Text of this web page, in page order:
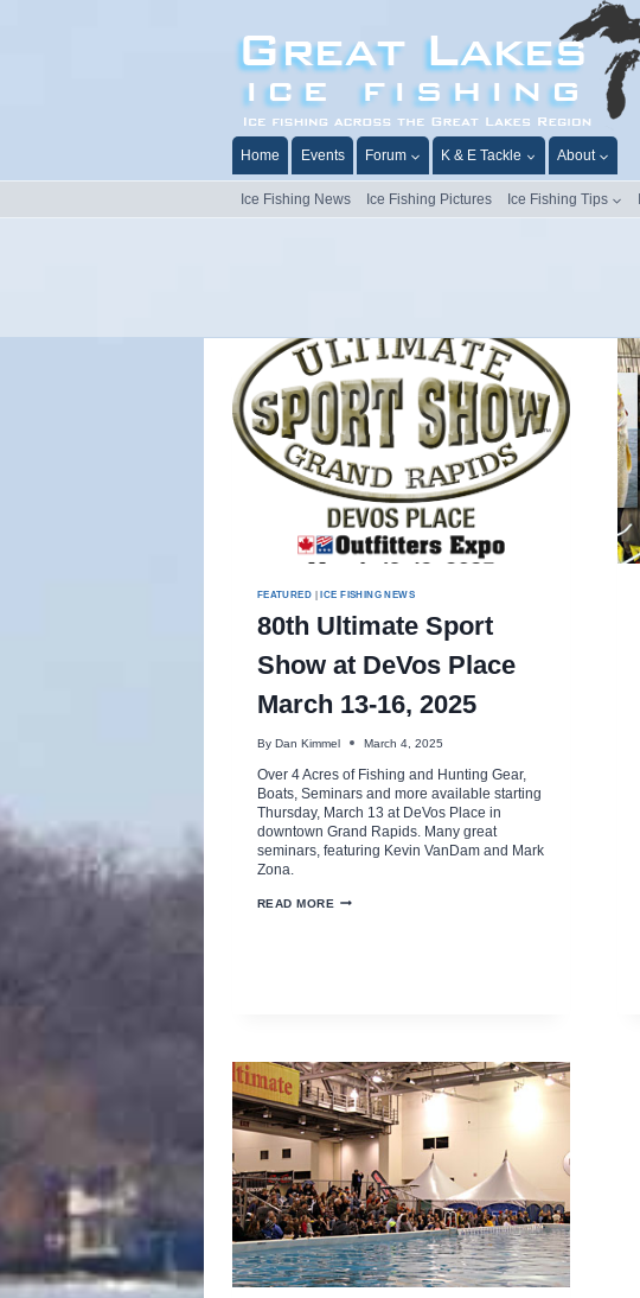
Home Events Forum K & E Tackle About
Ice Fishing News
Ice Fishing Pictures Ice Fishing Tips
FEATURED |ICE FISHING NEWS
80th Ultimate Sport
Show at DeVos Place
March 13-16, 2025
By Dan Kimmel March 4, 2025
Over 4 Acres of Fishing and Hunting Gear,
Boats, Seminars and more available starting
Thursday, March 13 at DeVos Place in
downtown Grand Rapids. Many great
seminars, featuring Kevin VanDam and Mark
Zona.
READ MORE 80TH